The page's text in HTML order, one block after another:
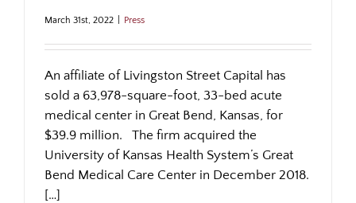
March 31st, 2022 Press
An affiliate of Livingston Street Capital has
sold a 63,978-square-foot, 33-bed acute
medical center in Great Bend, Kansas, for
$39.9 million. The firm acquired the
University of Kansas Health System’s Great
Bend Medical Care Center in December 2018.
[…]